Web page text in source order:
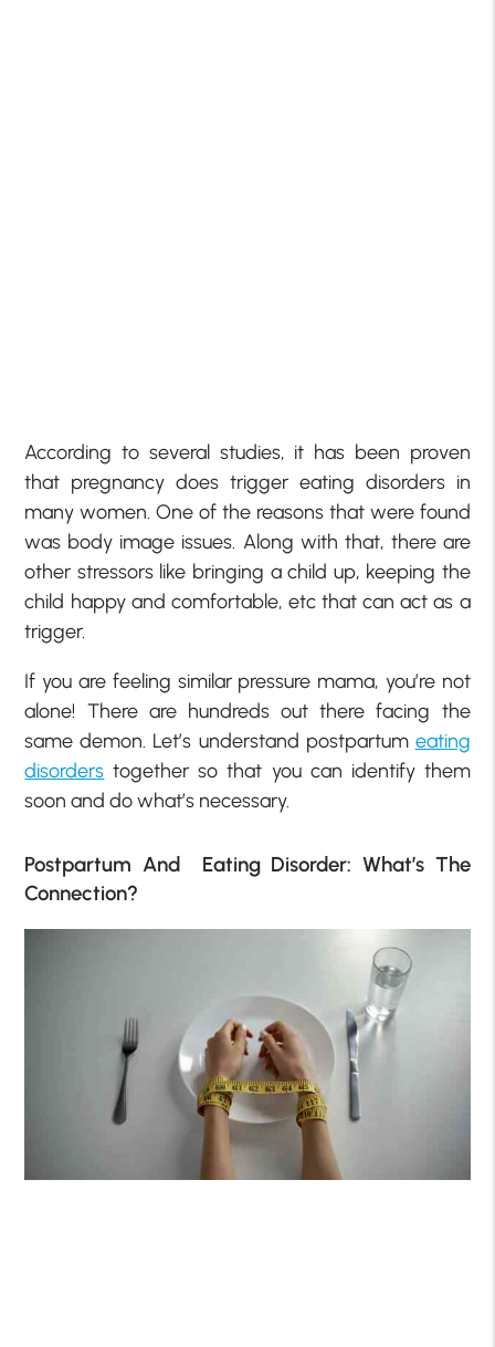
According to several studies, it has been proven
that pregnancy does trigger eating disorders in
many women. One of the reasons that were found
was body image issues. Along with that, there are
other stressors like bringing a child up, keeping the
child happy and comfortable, etc that can act as a
trigger.
If you are feeling similar pressure mama, you’re not
alone! There are hundreds out there facing the
same demon. Let’s understand postpartum eating
disorders together so that you can identify them
soon and do what’s necessary.
Postpartum And Eating Disorder: What’s The
Connection?